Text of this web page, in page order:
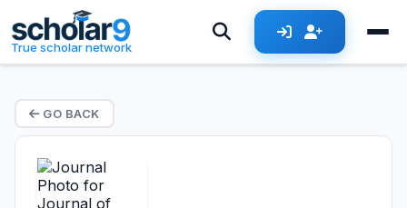
True scholar network
GO BACK